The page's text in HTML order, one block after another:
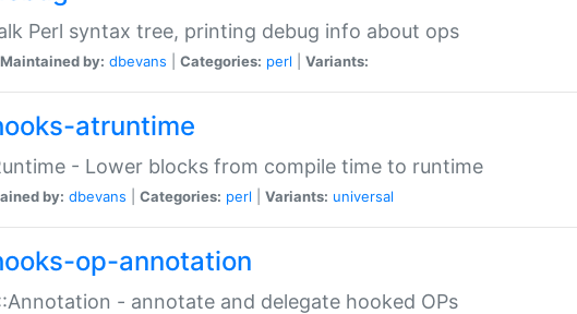
Perl syntax tree, printing debug info about ops
Maintained by: dbevans Categories: perl Variants:
atruntime
- Lower blocks from compile time to runtime
by: dbevans Categories: perl Variants: universal
op-annotation
- annotate and delegate hooked OPs